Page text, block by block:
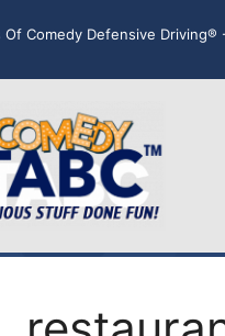
Of Comedy Defensive